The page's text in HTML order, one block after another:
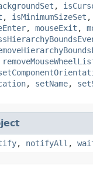
,
, isMinimumSizeSet ,
, mouseExit ,
, setName,
, notifyAll ,